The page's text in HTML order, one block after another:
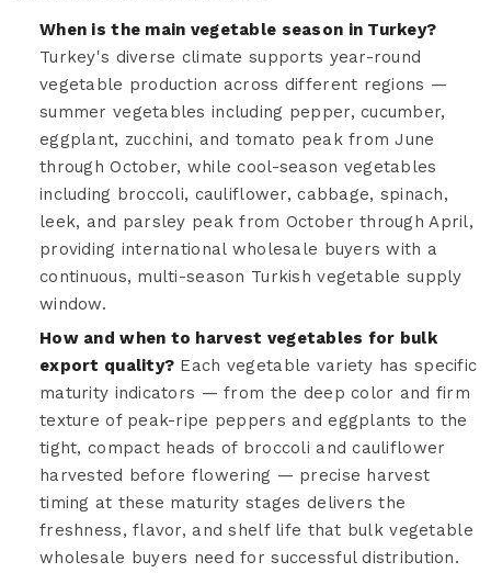
When is the main vegetable season in Turkey?
Turkey's diverse climate supports year-round
vegetable production across different regions —
summer vegetables including pepper, cucumber,
eggplant, zucchini, and tomato peak from June
through October, while cool-season vegetables
including broccoli, cauliflower, cabbage, spinach,
leek, and parsley peak from October through April,
providing international wholesale buyers with a
continuous, multi-season Turkish vegetable supply
window.
How and when to harvest vegetables for bulk
export quality? Each vegetable variety has specific
maturity indicators — from the deep color and firm
texture of peak-ripe peppers and eggplants to the
tight, compact heads of broccoli and cauliflower
harvested before flowering — precise harvest
timing at these maturity stages delivers the
freshness, flavor, and shelf life that bulk vegetable
wholesale buyers need for successful distribution.